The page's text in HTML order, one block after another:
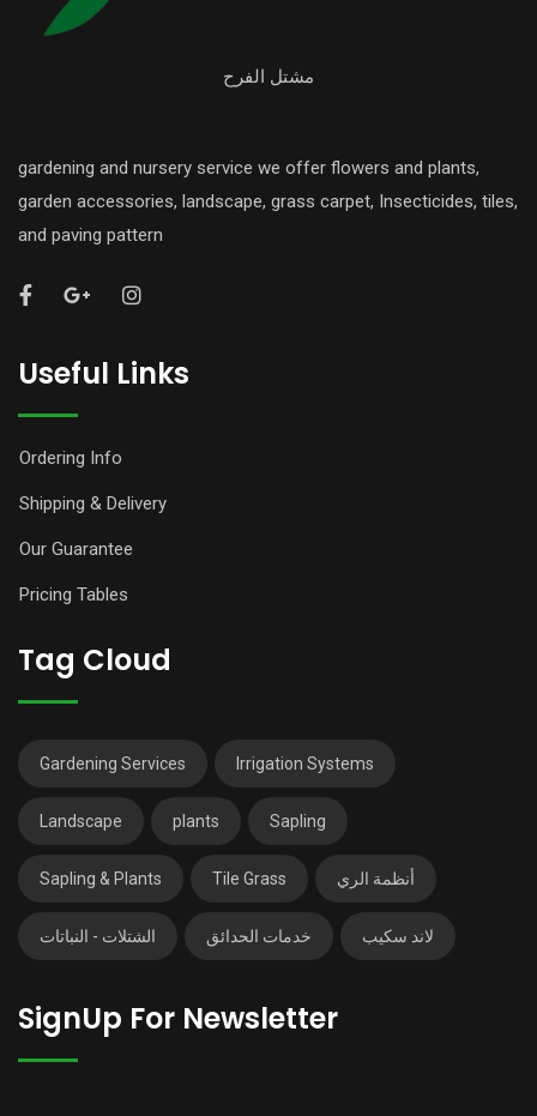
مشتل الفرح
gardening and nursery service we offer flowers and plants,
garden accessories, landscape, grass carpet, Insecticides, tiles,
and paving pattern
Useful Links
Ordering Info
Shipping & Delivery
Our Guarantee
Pricing Tables
Tag Cloud
Gardening Services Irrigation Systems
Landscape plants Sapling
Sapling & Plants Tile Grass أنظمة الري
الشتلات - النباتات خدمات الحدائق لاند سكيب
SignUp For Newsletter